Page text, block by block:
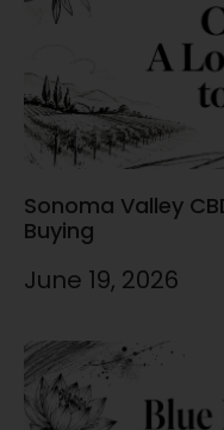
Sonoma Valley
Buying
June 19, 2026